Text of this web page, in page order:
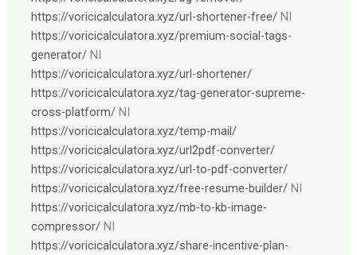
https://voricicalculatora.xyz/url-shortener-free/ NI
https://voricicalculatora.xyz/premium-social-tags-
generator/ NI
https://voricicalculatora.xyz/url-shortener/
https://voricicalculatora.xyz/tag-generator-supreme-
cross-platform/ NI
https://voricicalculatora.xyz/temp-mail/
https://voricicalculatora.xyz/url2pdf-converter/
https://voricicalculatora.xyz/url-to-pdf-converter/
https://voricicalculatora.xyz/free-resume-builder/ NI
https://voricicalculatora.xyz/mb-to-kb-image-
compressor/ NI
https://voricicalculatora.xyz/share-incentive-plan-